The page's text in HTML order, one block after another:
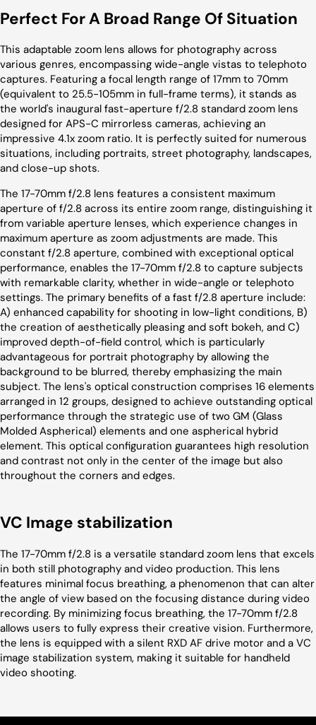
Perfect For A Broad Range Of Situation
This adaptable zoom lens allows for photography across
various genres, encompassing wide-angle vistas to telephoto
captures. Featuring a focal length range of 17mm to 70mm
(equivalent to 25.5-105mm in full-frame terms), it stands as
the world's inaugural fast-aperture f/2.8 standard zoom lens
designed for APS-C mirrorless cameras, achieving an
impressive 4.1x zoom ratio. It is perfectly suited for numerous
situations, including portraits, street photography, landscapes,
and close-up shots.
The 17-70mm f/2.8 lens features a consistent maximum
aperture of f/2.8 across its entire zoom range, distinguishing it
from variable aperture lenses, which experience changes in
maximum aperture as zoom adjustments are made. This
constant f/2.8 aperture, combined with exceptional optical
performance, enables the 17-70mm f/2.8 to capture subjects
with remarkable clarity, whether in wide-angle or telephoto
settings. The primary benefits of a fast f/2.8 aperture include:
A) enhanced capability for shooting in low-light conditions, B)
the creation of aesthetically pleasing and soft bokeh, and C)
improved depth-of-field control, which is particularly
advantageous for portrait photography by allowing the
background to be blurred, thereby emphasizing the main
subject. The lens's optical construction comprises 16 elements
arranged in 12 groups, designed to achieve outstanding optical
performance through the strategic use of two GM (Glass
Molded Aspherical) elements and one aspherical hybrid
element. This optical configuration guarantees high resolution
and contrast not only in the center of the image but also
throughout the corners and edges.
VC Image stabilization
The 17-70mm f/2.8 is a versatile standard zoom lens that excels
in both still photography and video production. This lens
features minimal focus breathing, a phenomenon that can alter
the angle of view based on the focusing distance during video
recording. By minimizing focus breathing, the 17-70mm f/2.8
allows users to fully express their creative vision. Furthermore,
the lens is equipped with a silent RXD AF drive motor and a VC
image stabilization system, making it suitable for handheld
video shooting.